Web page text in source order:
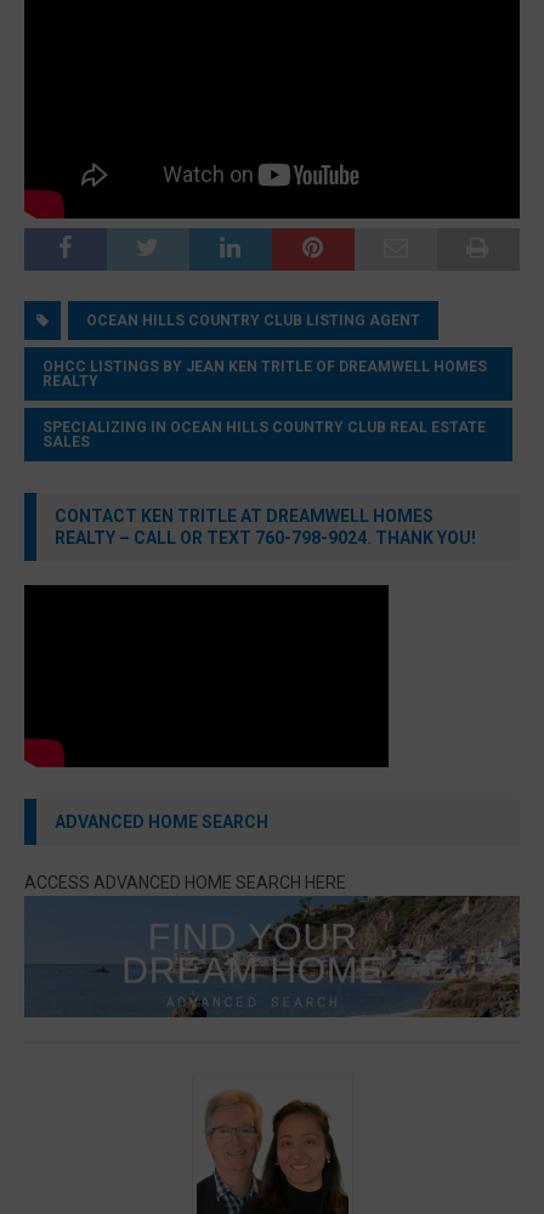
OCEAN HILLS COUNTRY CLUB LISTING AGENT
OHCC LISTINGS BY JEAN KEN TRITLE OF DREAMWELL HOMES
REALTY
SPECIALIZING IN OCEAN HILLS COUNTRY CLUB REAL ESTATE
SALES
CONTACT KEN TRITLE AT DREAMWELL HOMES
REALTY – CALL OR TEXT 760-798-9024. THANK YOU!
ADVANCED HOME SEARCH
ACCESS ADVANCED HOME SEARCH HERE